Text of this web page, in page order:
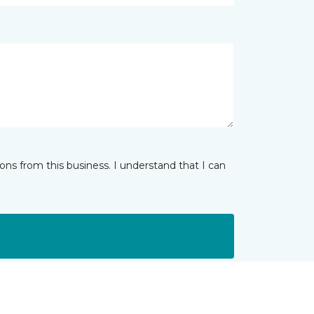
from this business. I understand that I can